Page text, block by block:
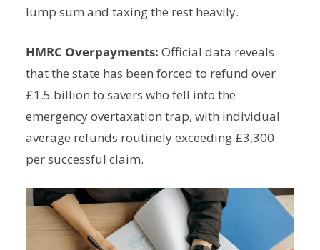
lump sum and taxing the rest heavily.
HMRC Overpayments: Official data reveals
that the state has been forced to refund over
£1.5 billion to savers who fell into the
emergency overtaxation trap, with individual
average refunds routinely exceeding £3,300
per successful claim.